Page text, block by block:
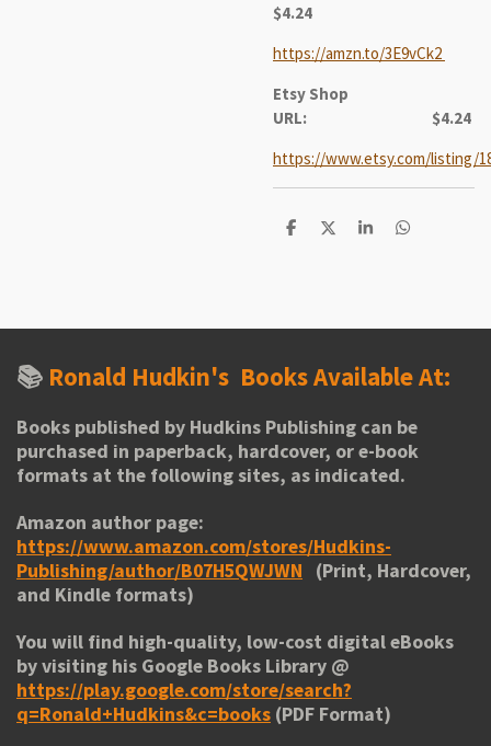
$4.24
https://amzn.to/3E9vCk2
Etsy Shop
URL:
$4.24
https://www.etsy.com/listing/
S
S
S
S
📚 Ronald Hudkin's Books Available At:
Books published by Hudkins Publishing can be
purchased in paperback, hardcover, or e-book
formats at the following sites, as indicated.
Amazon author page:
https://www.amazon.com/stores/Hudkins-
Publishing/author/B07H5QWJWN
(Print, Hardcover,
and Kindle formats)
You will find high-quality, low-cost digital eBooks
by visiting his Google Books Library @
https://play.google.com/store/search?
q=Ronald+Hudkins&c=books (PDF Format)